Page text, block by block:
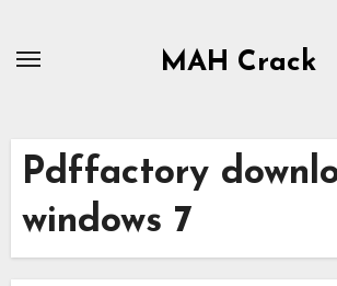
MAH Crack
Pdffactory
windows 7